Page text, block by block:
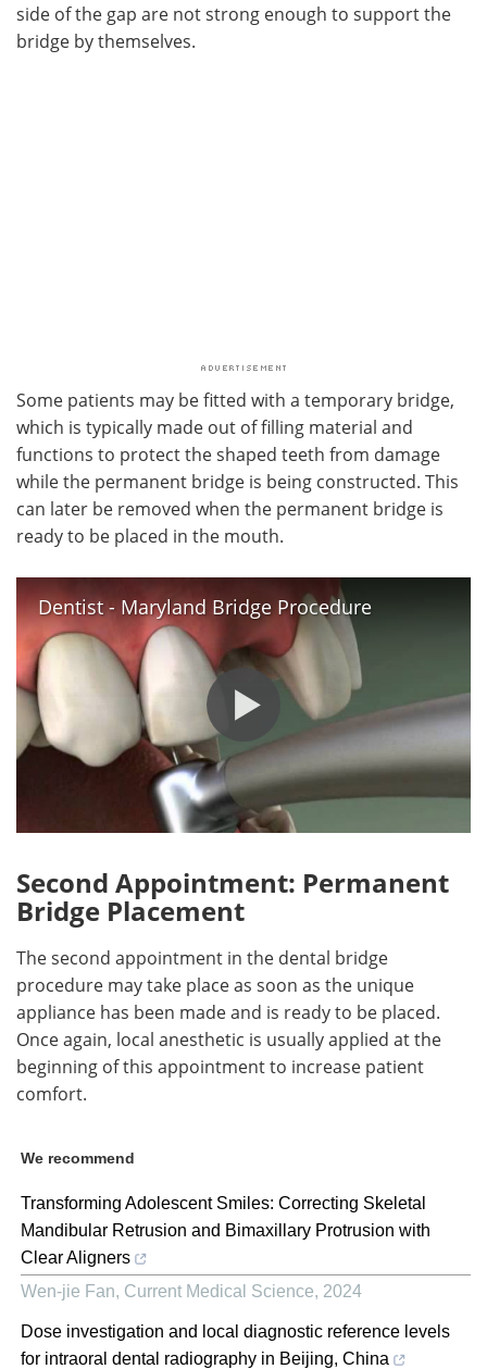
side of the gap are not strong enough to support the
bridge by themselves.
Some patients may be fitted with a temporary bridge,
which is typically made out of filling material and
functions to protect the shaped teeth from damage
while the permanent bridge is being constructed. This
can later be removed when the permanent bridge is
ready to be placed in the mouth.
Dentist - Maryland Bridge Procedure
Second Appointment: Permanent
Bridge Placement
The second appointment in the dental bridge
procedure may take place as soon as the unique
appliance has been made and is ready to be placed.
Once again, local anesthetic is usually applied at the
beginning of this appointment to increase patient
comfort.
We recommend
Transforming Adolescent Smiles: Correcting Skeletal
Mandibular Retrusion and Bimaxillary Protrusion with
Clear Aligners
Wen-jie Fan, Current Medical Science, 2024
Dose investigation and local diagnostic reference levels
for intraoral dental radiography in Beijing, China